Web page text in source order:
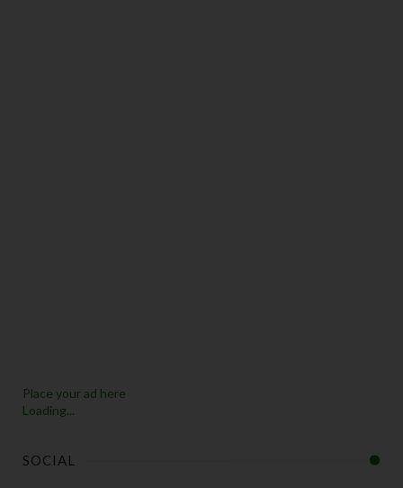
Place your ad here
Loading...
SOCIAL